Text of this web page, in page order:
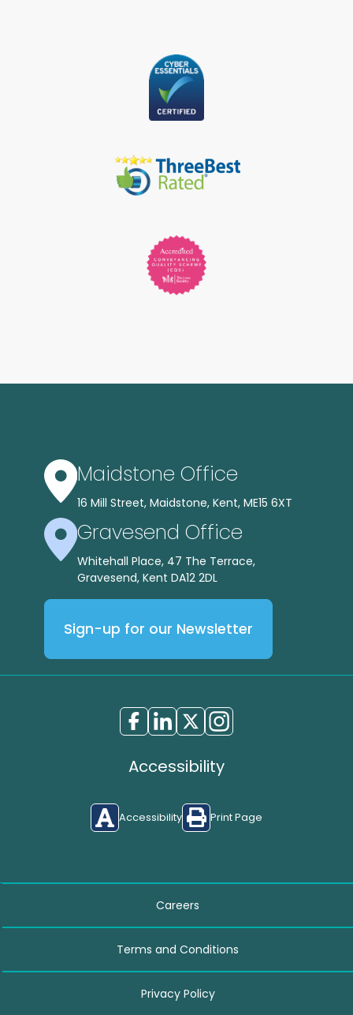
Maidstone Office
16 Mill Street, Maidstone, Kent, ME15 6XT
Gravesend Office
Whitehall Place, 47 The Terrace,
Gravesend, Kent DA12 2DL
Sign-up for our Newsletter
Accessibility
Accessibility Print Page
Careers
Terms and Conditions
Privacy Policy